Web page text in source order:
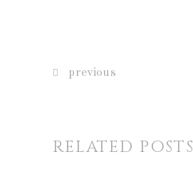
previous
RELATED POSTS